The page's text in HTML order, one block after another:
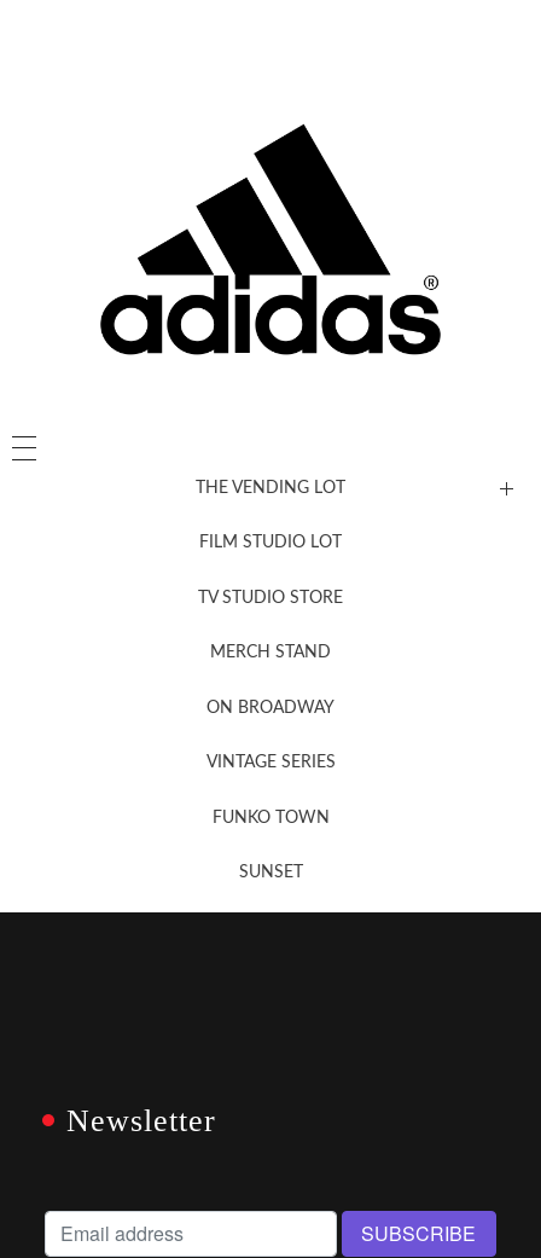
THE VENDING LOT
FILM STUDIO LOT
TV STUDIO STORE
MERCH STAND
ON BROADWAY
VINTAGE SERIES
FUNKO TOWN
SUNSET
Newsletter